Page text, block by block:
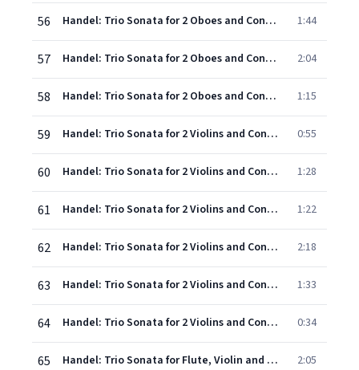
56 Handel: Trio Sonata for 2 Oboes and Continuo in A, Op.5, No.1, HWV 396 - 2. Allegro 1:44
57 Handel: Trio Sonata for 2 Oboes and Continuo in A, Op.5, No.1, HWV 396 - 3. Larghetto - Allegro 2:04
58 Handel: Trio Sonata for 2 Oboes and Continuo in A, Op.5, No.1, HWV 396 - 4. Gavotte (Allegro) 1:15
59 Handel: Trio Sonata for 2 Violins and Continuo in D, Op.5, No.2, HWV 397 - 1. Adagio 0:55
60 Handel: Trio Sonata for 2 Violins and Continuo in D, Op.5, No.2, HWV 397 - 2. Allegro - Adagio 1:28
61 Handel: Trio Sonata for 2 Violins and Continuo in D, Op.5, No.2, HWV 397 - 3a. Musette (Andante) 1:22
62 Handel: Trio Sonata for 2 Violins and Continuo in D, Op.5, No.2, HWV 397 - 3b. Musette (Allegro) 2:18
63 Handel: Trio Sonata for 2 Violins and Continuo in D, Op.5, No.2, HWV 397 - 4. Marche 1:33
64 Handel: Trio Sonata for 2 Violins and Continuo in D, Op.5, No.2, HWV 397 - 5. Gavotte (Allegro) 0:34
65 Handel: Trio Sonata for Flute, Violin and Continuo in E minor, Op. 5, No. 3, HWV 398: 1. Andante larghetto - Adagio 2:05